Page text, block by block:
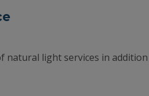
natural light services in addition